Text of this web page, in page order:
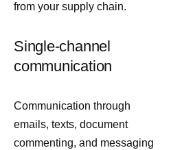
from your supply chain.
Single-channel
communication
Communication through
emails, texts, document
commenting, and messaging